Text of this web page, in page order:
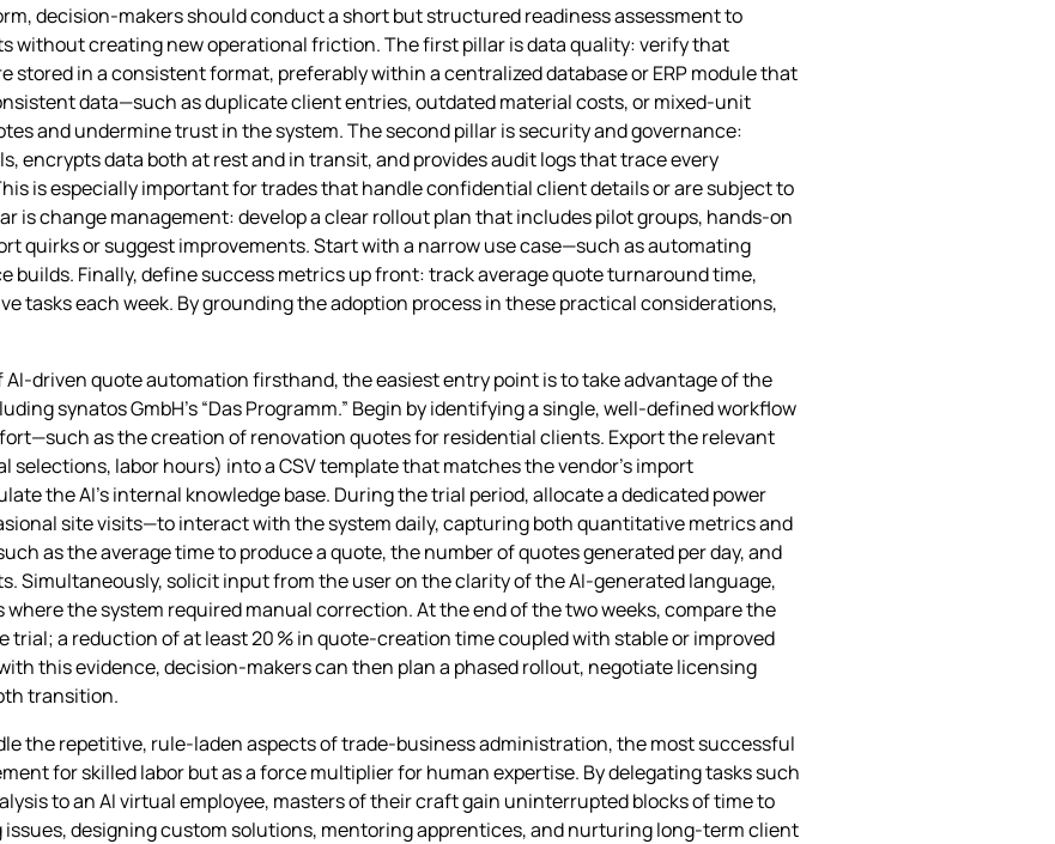
decision‑makers should conduct a short but structured readiness assessment to
without creating new operational friction. The first pillar is data quality: verify that
in a consistent format, preferably within a centralized database or ERP module that
data—such as duplicate client entries, outdated material costs, or mixed‑unit
and undermine trust in the system. The second pillar is security and governance:
encrypts data both at rest and in transit, and provides audit logs that trace every
is especially important for trades that handle confidential client details or are subject to
change management: develop a clear rollout plan that includes pilot groups, hands‑on
quirks or suggest improvements. Start with a narrow use case—such as automating
builds. Finally, define success metrics up front: track average quote turnaround time,
tasks each week. By grounding the adoption process in these practical considerations,
quote automation firsthand, the easiest entry point is to take advantage of the
synatos GmbH’s “Das Programm.” Begin by identifying a single, well‑defined workflow
as the creation of renovation quotes for residential clients. Export the relevant
labor hours) into a CSV template that matches the vendor’s import
the AI’s internal knowledge base. During the trial period, allocate a dedicated power
site visits—to interact with the system daily, capturing both quantitative metrics and
as the average time to produce a quote, the number of quotes generated per day, and
Simultaneously, solicit input from the user on the clarity of the AI‑generated language,
the system required manual correction. At the end of the two weeks, compare the
a reduction of at least 20 % in quote‑creation time coupled with stable or improved
this evidence, decision‑makers can then plan a phased rollout, negotiate licensing
transition.
the repetitive, rule‑laden aspects of trade‑business administration, the most successful
for skilled labor but as a force multiplier for human expertise. By delegating tasks such
to an AI virtual employee, masters of their craft gain uninterrupted blocks of time to
designing custom solutions, mentoring apprentices, and nurturing long‑term client